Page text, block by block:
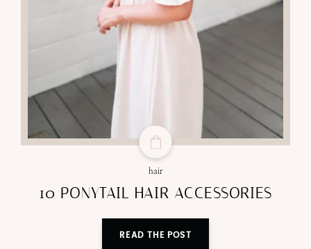
hair
10 PONYTAIL HAIR ACCESSORIES
READ THE POST